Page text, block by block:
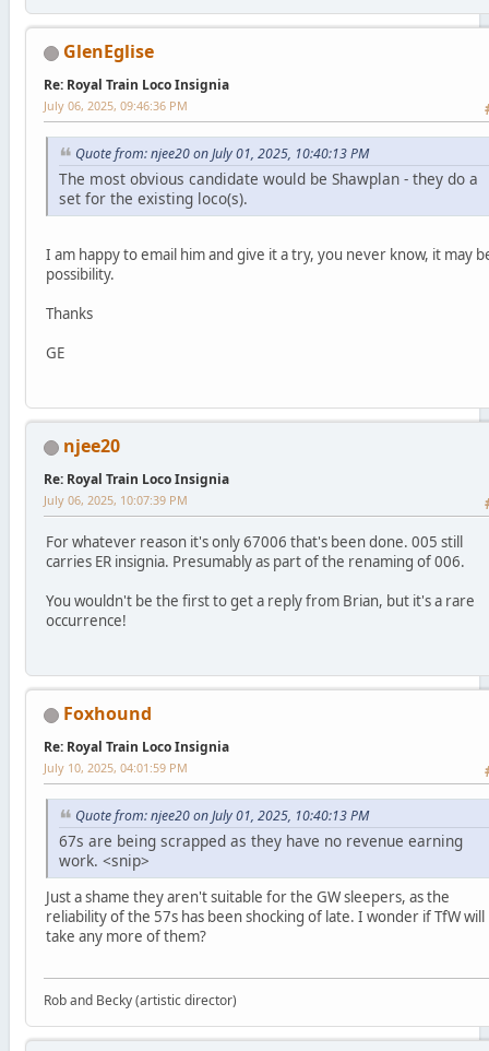
GlenEglise
Re: Royal Train Loco Insignia
July 06, 2025, 09:46:36 PM
Quote from: njee20 on July 01, 2025, 10:40:13 PM
The most obvious candidate would be Shawplan - they do a
set for the existing loco(s).
I am happy to email him and give it a try, you never know, it may
possibility.
Thanks
GE
njee20
Re: Royal Train Loco Insignia
July 06, 2025, 10:07:39 PM
For whatever reason it's only 67006 that's been done. 005 still
carries ER insignia. Presumably as part of the renaming of 006.
You wouldn't be the first to get a reply from Brian, but it's a rare
occurrence!
Foxhound
Re: Royal Train Loco Insignia
July 10, 2025, 04:01:59 PM
Quote from: njee20 on July 01, 2025, 10:40:13 PM
67s are being scrapped as they have no revenue earning
work. <snip>
Just a shame they aren't suitable for the GW sleepers, as the
reliability of the 57s has been shocking of late. I wonder if TfW will
take any more of them?
Rob and Becky (artistic director)